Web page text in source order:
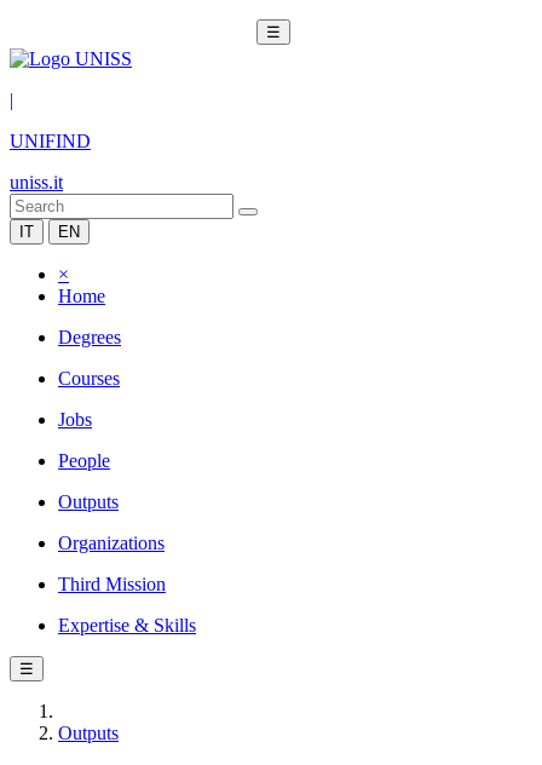
☰
|
UNIFIND
uniss.it
IT EN
×
Home
Degrees
Courses
Jobs
People
Outputs
Organizations
Third Mission
Expertise & Skills
☰
Outputs